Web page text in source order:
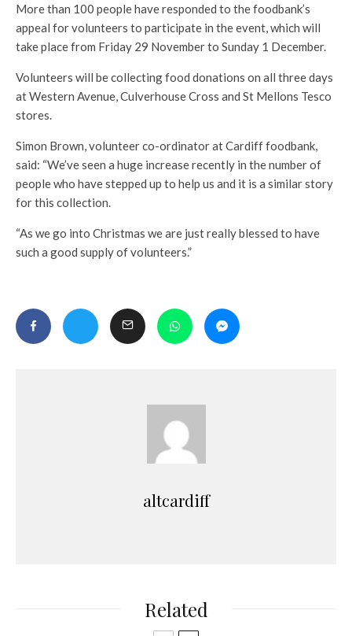
More than 100 people have responded to the foodbank’s
appeal for volunteers to participate in the event, which will
take place from Friday 29 November to Sunday 1 December.
Volunteers will be collecting food donations on all three days
at Western Avenue, Culverhouse Cross and St Mellons Tesco
stores.
Simon Brown, volunteer co-ordinator at Cardiff foodbank,
said: “We’ve seen a huge increase recently in the number of
people who have stepped up to help us and it is a similar story
for this collection.
“As we go into Christmas we are just really blessed to have
such a good supply of volunteers.”
altcardiff
Related